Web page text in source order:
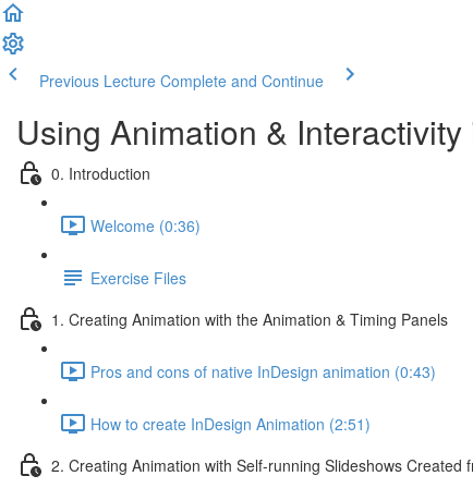
Previous Lecture Complete and Continue
Using Animation &
0. Introduction
Welcome (0:36)
Exercise Files
1. Creating Animation with the Animation & Timing Panels
Pros and cons of native InDesign animation (0:43)
How to create InDesign Animation (2:51)
2. Creating Animation with Self-running Slideshows Created